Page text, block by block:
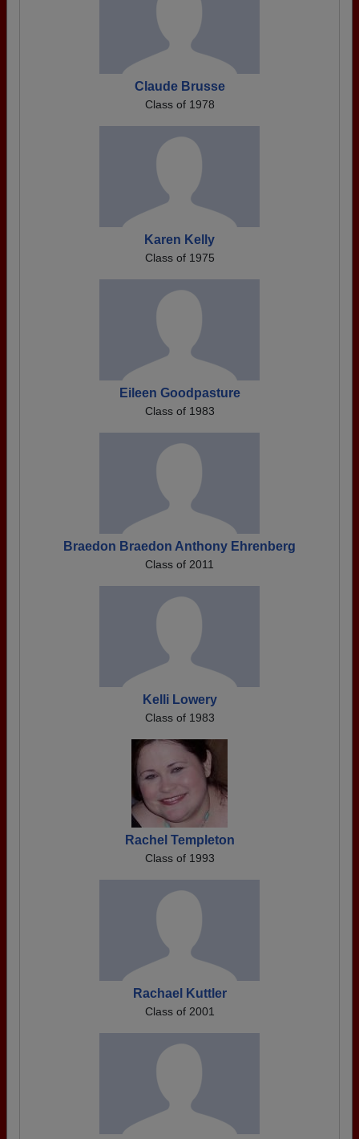
Claude Brusse
Class of 1978
Karen Kelly
Class of 1975
Eileen Goodpasture
Class of 1983
Braedon Braedon Anthony Ehrenberg
Class of 2011
Kelli Lowery
Class of 1983
Rachel Templeton
Class of 1993
Rachael Kuttler
Class of 2001